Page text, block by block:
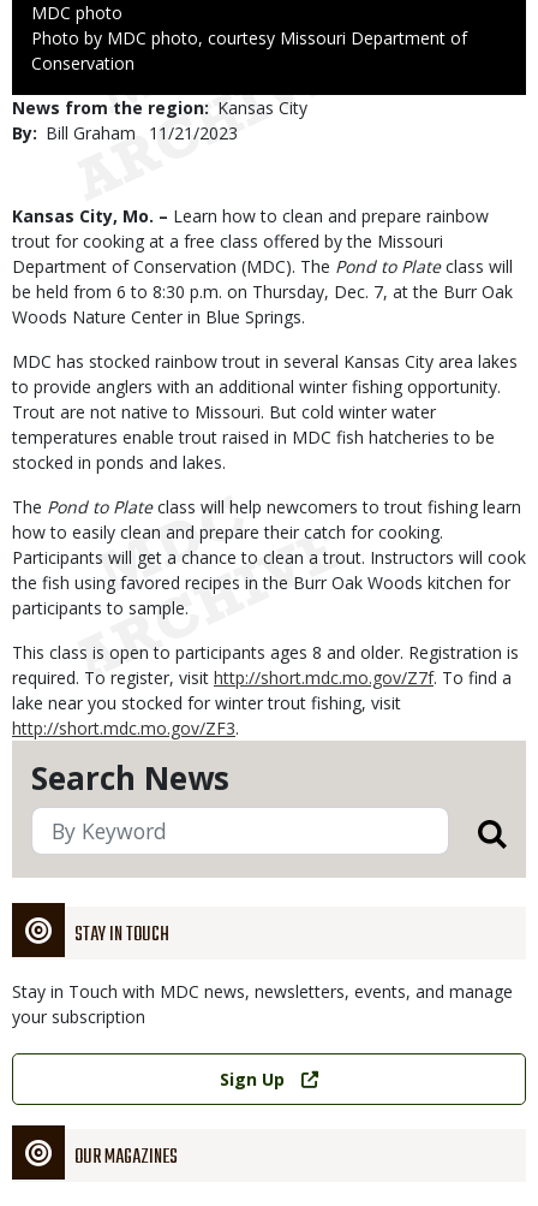
Search News
STAY IN TOUCH
Stay in Touch with MDC news, newsletters, events, and manage
your subscription
Link
Sign Up
OUR MAGAZINES
Credit
MDC photo
Right
to
Photo by MDC photo, courtesy Missouri Department of
Conservation
News from the region
Kansas City
By
Bill Graham
Published
11/21/2023
Body
Kansas City, Mo. – Learn how to clean and prepare rainbow
trout for cooking at a free class offered by the Missouri
Department of Conservation (MDC). The Pond to Plateclass will
be held from 6 to 8:30 p.m. on Thursday, Dec. 7, at the Burr Oak
Woods Nature Center in Blue Springs.
MDC has stocked rainbow trout in several Kansas City area lakes
to provide anglers with an additional winter fishing opportunity.
Trout are not native to Missouri. But cold winter water
temperatures enable trout raised in MDC fish hatcheries to be
stocked in ponds and lakes.
The Pond to Plateclass will help newcomers to trout fishing learn
how to easily clean and prepare their catch for cooking.
Participants will get a chance to clean a trout. Instructors will cook
the fish using favored recipes in the Burr Oak Woods kitchen for
participants to sample.
This class is open to participants ages 8 and older. Registration is
required. To register, visit http://short.mdc.mo.gov/Z7f. To find a
lake near you stocked for winter trout fishing, visit
http://short.mdc.mo.gov/ZF3.